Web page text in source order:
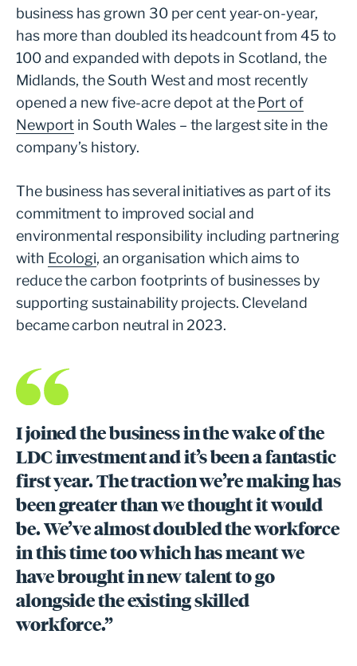
business has grown 30 per cent year-on-year,
has more than doubled its headcount from 45 to
100 and expanded with depots in Scotland, the
Midlands, the South West and most recently
opened a new five-acre depot at thePort of
Newport in South Wales – the largest site in the
company’s history.
The business has several initiatives as part of its
commitment to improved social and
environmental responsibility including partnering
with Ecologi, an organisation which aims to
reduce the carbon footprints of businesses by
supporting sustainability projects. Cleveland
became carbon neutral in 2023.
I joined the business in the wake of the
LDC investment and it’s been a fantastic
first year. The traction we’re making has
been greater than we thought it would
be. We’ve almost doubled the workforce
in this time too which has meant we
have brought in new talent to go
alongside the existing skilled
workforce.”